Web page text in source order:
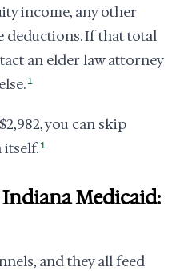
income, any other
deductions. If that total
an elder law attorney
1
you can skip
itself. 1
Medicaid:
and they all feed